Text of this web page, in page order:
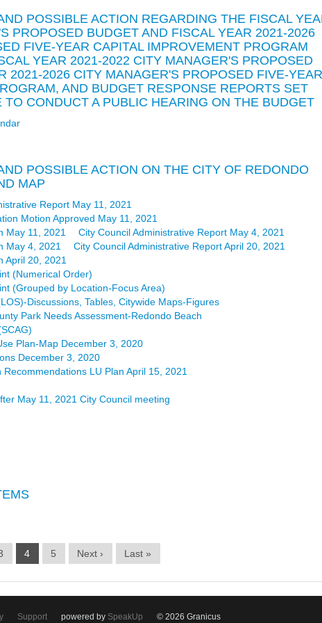
POSSIBLE ACTION REGARDING THE FISCAL
PROPOSED BUDGET AND FISCAL YEAR 2021-2026
FIVE-YEAR CAPITAL IMPROVEMENT PROGRAM
YEAR 2021-2022 CITY MANAGER'S PROPOSED
2021-2026 CITY MANAGER'S PROPOSED FIVE-YEAR
AND BUDGET RESPONSE REPORTS SET
CONDUCT A PUBLIC HEARING ON THE BUDGET
POSSIBLE ACTION ON THE CITY OF REDONDO
MAP
Report May 11, 2021
Motion Approved May 11, 2021
May 11, 2021
City Council Administrative Report May 4, 2021
May 4, 2021
City Council Administrative Report April 20, 2021
April 20, 2021
(Numerical Order)
(Grouped by Location-Focus Area)
Discussions, Tables, Citywide Maps-Figures
Park Needs Assessment-Redondo Beach
Plan-Map December 3, 2020
December 3, 2020
LU Plan April 15, 2021
May 11, 2021 City Council meeting
4 5 Next › Last »
Support powered by SpeakUp © 2026 Granicus